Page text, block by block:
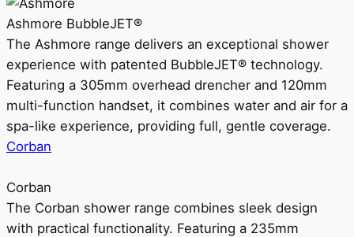
Ashmore BubbleJET®
The Ashmore range delivers an exceptional shower
experience with patented BubbleJET® technology.
Featuring a 305mm overhead drencher and 120mm
multi-function handset, it combines water and air for a
spa-like experience, providing full, gentle coverage.
Corban
Corban
The Corban shower range combines sleek design
with practical functionality. Featuring a 235mm